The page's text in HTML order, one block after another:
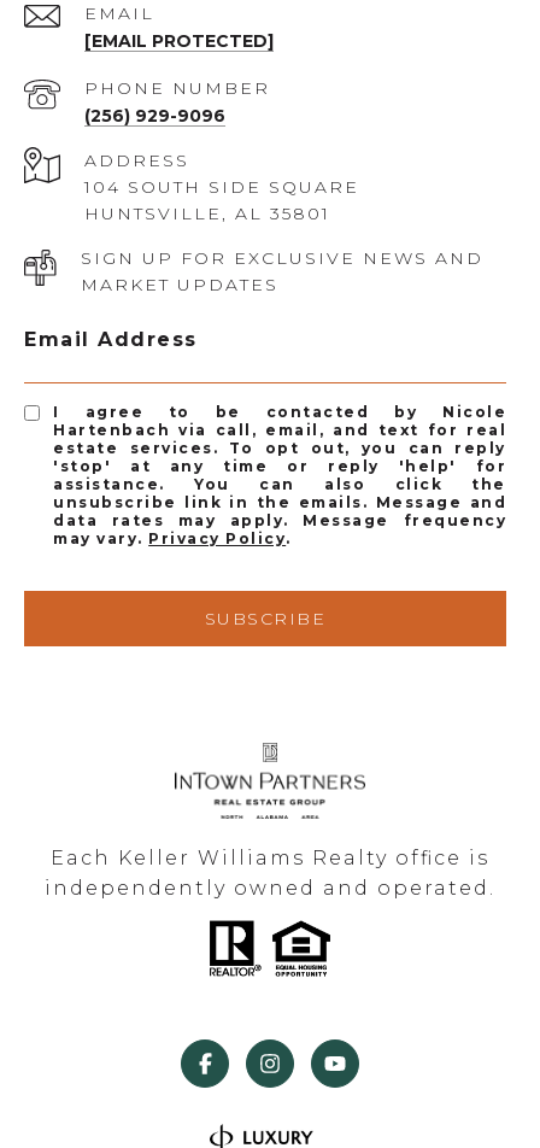
EMAIL
[EMAIL PROTECTED]
PHONE NUMBER
(256) 929-9096
ADDRESS
104 SOUTH SIDE SQUARE
HUNTSVILLE, AL 35801
SIGN UP FOR EXCLUSIVE NEWS AND
MARKET UPDATES
Email Address
I agree to be contacted by Nicole
Hartenbach via call, email, and text for real
estate services. To opt out, you can reply
'stop' at any time or reply 'help' for
assistance. You can also click the
unsubscribe link in the emails. Message and
data rates may apply. Message frequency
may vary. Privacy Policy.
SUBSCRIBE
Each Keller Williams Realty office is
independently owned and operated.